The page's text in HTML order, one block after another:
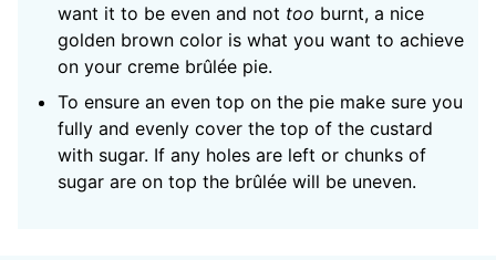
want it to be even and not too burnt, a nice
golden brown color is what you want to achieve
on your creme brûlée pie.
To ensure an even top on the pie make sure you
fully and evenly cover the top of the custard
with sugar. If any holes are left or chunks of
sugar are on top the brûlée will be uneven.